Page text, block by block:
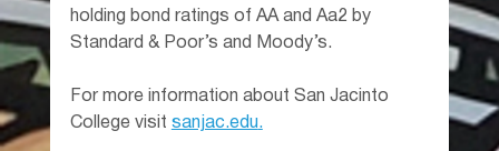
holding bond ratings of AA and Aa2 by
Standard & Poor’s and Moody’s.
For more information about San Jacinto
College visit sanjac.edu .